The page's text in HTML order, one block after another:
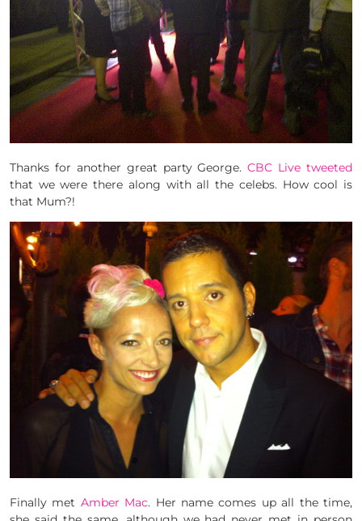
Thanks for another great party George. CBC Live tweeted
that we were there along with all the celebs. How cool is
that Mum?!
Finally met Amber Mac. Her name comes up all the time,